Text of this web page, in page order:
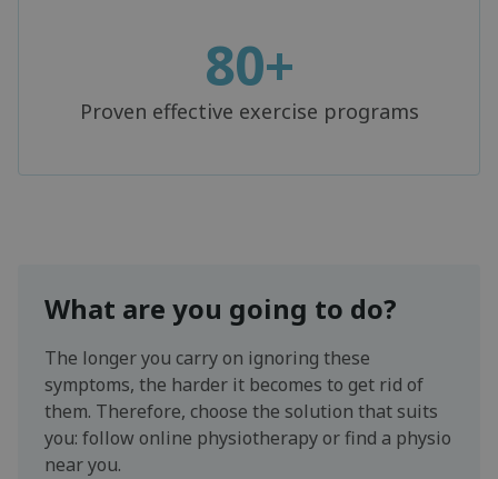
80+
Proven effective exercise programs
What are you going to do?
The longer you carry on ignoring these
symptoms, the harder it becomes to get rid of
them. Therefore, choose the solution that suits
you: follow online physiotherapy or find a physio
near you.